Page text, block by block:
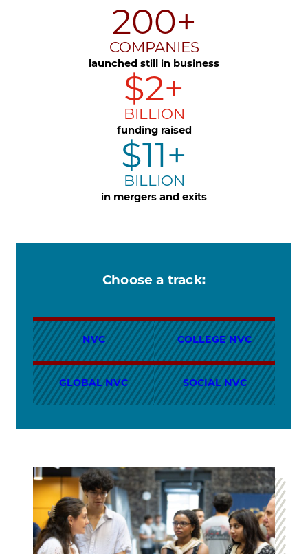
200+
COMPANIES
launched still in business
$2+
BILLION
funding raised
$11+
BILLION
in mergers and exits
Choose a track:
NVC COLLEGE NVC
GLOBAL NVC SOCIAL NVC